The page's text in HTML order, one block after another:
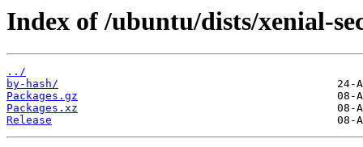
Index of /ubuntu/dists/xenial-
../
by-hash/
Packages.gz
Packages.xz
Release